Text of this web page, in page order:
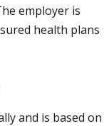
employer is
health plans
and is based on